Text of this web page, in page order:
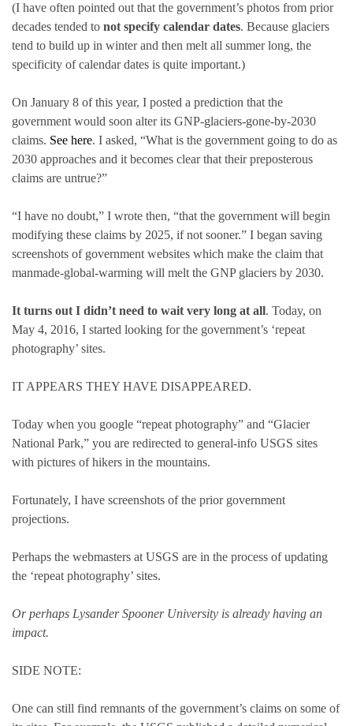
(I have often pointed out that the government’s photos from prior
decades tended to not specify calendar dates. Because glaciers
tend to build up in winter and then melt all summer long, the
specificity of calendar dates is quite important.)
On January 8 of this year, I posted a prediction that the
government would soon alter its GNP-glaciers-gone-by-2030
claims. See here. I asked, “What is the government going to do as
2030 approaches and it becomes clear that their preposterous
claims are untrue?”
“I have no doubt,” I wrote then, “that the government will begin
modifying these claims by 2025, if not sooner.” I began saving
screenshots of government websites which make the claim that
manmade-global-warming will melt the GNP glaciers by 2030.
It turns out I didn’t need to wait very long at all. Today, on
May 4, 2016, I started looking for the government’s ‘repeat
photography’ sites.
IT APPEARS THEY HAVE DISAPPEARED.
Today when you google “repeat photography” and “Glacier
National Park,” you are redirected to general-info USGS sites
with pictures of hikers in the mountains.
Fortunately, I have screenshots of the prior government
projections.
Perhaps the webmasters at USGS are in the process of updating
the ‘repeat photography’ sites.
Or perhaps Lysander Spooner University is already having an
impact.
SIDE NOTE:
One can still find remnants of the government’s claims on some of